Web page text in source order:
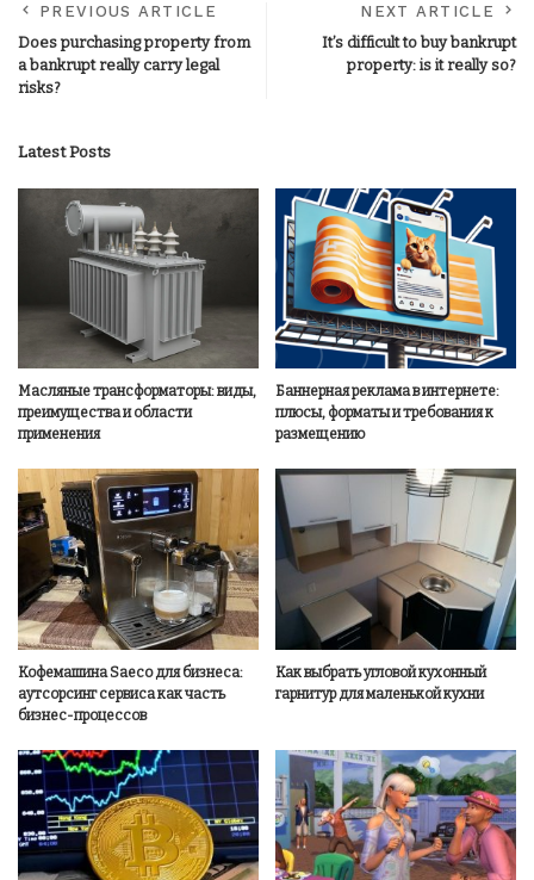
PREVIOUS ARTICLE
Does purchasing property from
a bankrupt really carry legal
risks?
NEXT ARTICLE
It’s difficult to buy bankrupt
property: is it really so?
Latest Posts
Масляные трансформаторы: виды,
преимущества и области
применения
Баннерная реклама в интернете:
плюсы, форматы и требования к
размещению
Кофемашина Saeco для бизнеса:
аутсорсинг сервиса как часть
бизнес-процессов
Как выбрать угловой кухонный
гарнитур для маленькой кухни